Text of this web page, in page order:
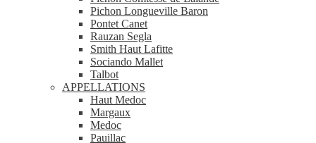
Pichon Longueville Baron
Pontet Canet
Rauzan Segla
Smith Haut Lafitte
Sociando Mallet
Talbot
APPELLATIONS
Haut Medoc
Margaux
Medoc
Pauillac